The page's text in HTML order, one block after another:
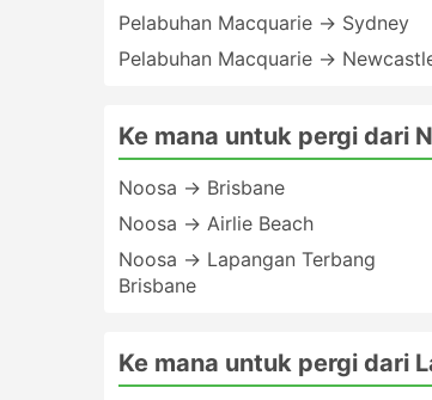
Pelabuhan Macquarie → Sydney
Pelabuhan Macquarie →
Ke mana untuk pergi dari
Noosa → Brisbane
Noosa → Airlie Beach
Noosa → Lapangan Terbang
Brisbane
Ke mana untuk pergi dari